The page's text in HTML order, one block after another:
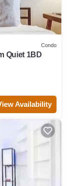
Condo
Quiet 1BD
Availability